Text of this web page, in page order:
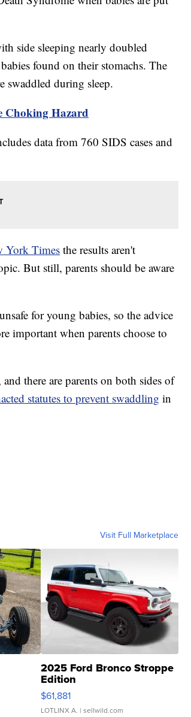
side sleeping nearly doubled
found on their stomachs. The
swaddled during sleep.
Choking Hazard
data from 760 SIDS cases and
York Timesthe results aren't
But still, parents should be aware
for young babies, so the advice
important when parents choose to
there are parents on both sides of
statutes to prevent swaddling in
Visit Full Marketplace
2025 Ford Bronco Stroppe
Edition
$61,881
LOTLINX A. | sellwild.com